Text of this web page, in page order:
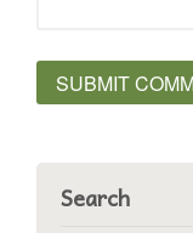
Search